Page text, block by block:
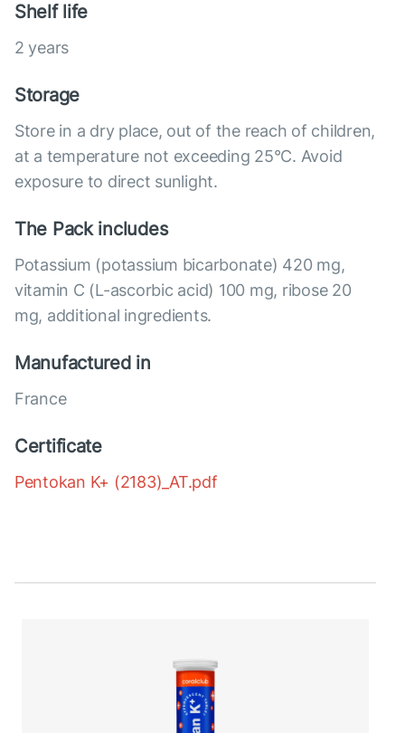
Shelf life
2 years
Storage
Store in a dry place, out of the reach of children,
at a temperature not exceeding 25°C. Avoid
exposure to direct sunlight.
The Pack includes
Potassium (potassium bicarbonate) 420 mg,
vitamin C (L-ascorbic acid) 100 mg, ribose 20
mg, additional ingredients.
Manufactured in
France
Certificate
Pentokan K+ (2183)_AT.pdf